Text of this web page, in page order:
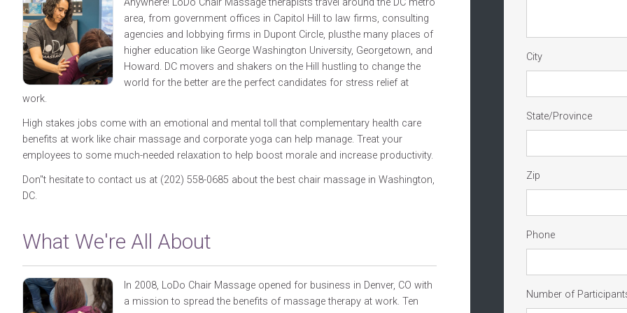
Anywhere! LoDo Chair Massage therapists travel around the DC metro
area, from government offices in Capitol Hill to law firms, consulting
agencies and lobbying firms in Dupont Circle, plusthe many places of
higher education like George Washington University, Georgetown, and
Howard. DC movers and shakers on the Hill hustling to change the
world for the better are the perfect candidates for stress relief at
work.
High stakes jobs come with an emotional and mental toll that complementary health care
benefits at work like chair massage and corporate yoga can help manage. Treat your
employees to some much-needed relaxation to help boost morale and increase productivity.
Don"t hesitate to contact us at (202) 558-0685 about the best chair massage in Washington,
DC.
What We're All About
In 2008, LoDo Chair Massage opened for business in Denver, CO with
a mission to spread the benefits of massage therapy at work. Ten
City
State/Province
Zip
Phone
Number of